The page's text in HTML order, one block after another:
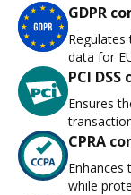
GDPR
data for
PCI
Ensures
CPRA
Enhances
while